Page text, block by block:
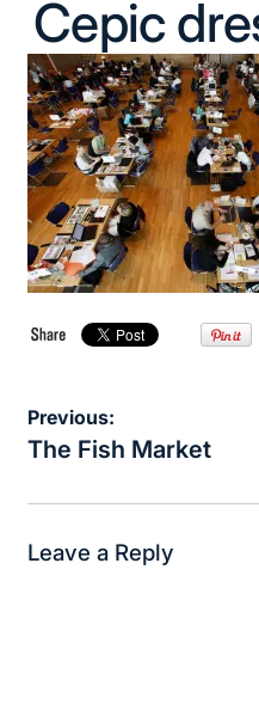
in
Cepic
Post
navigation
Previous:
The Fish Market
Leave a Reply